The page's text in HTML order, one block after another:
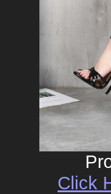
Click